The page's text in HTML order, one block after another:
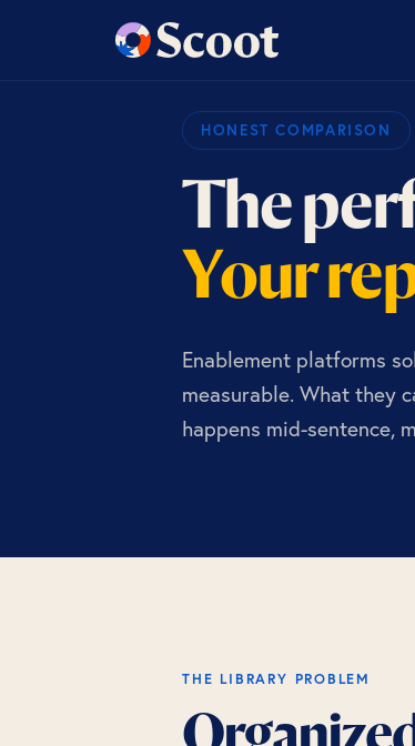
HONEST COMPARISON
The
Your
Enablement platforms
measurable. What they
happens mid-sentence,
THE LIBRARY PROBLEM